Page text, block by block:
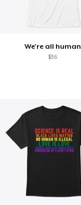
We're all human
$36